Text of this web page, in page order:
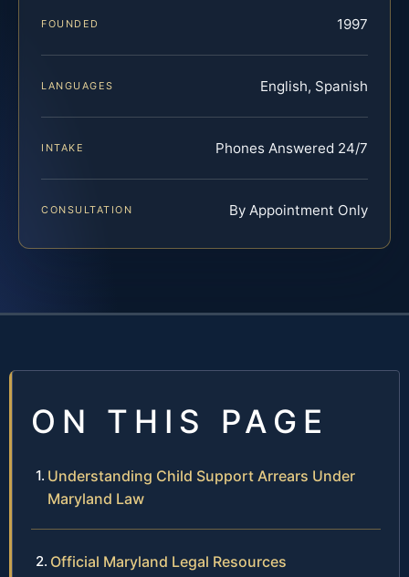
FOUNDED 1997
LANGUAGES English, Spanish
INTAKE Phones Answered 24/7
CONSULTATION By Appointment Only
ON THIS PAGE
Understanding Child Support Arrears Under
Maryland Law
Official Maryland Legal Resources